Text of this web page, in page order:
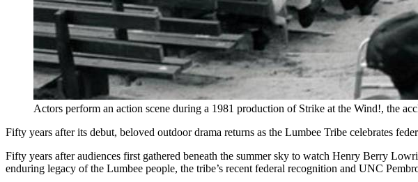
Actors perform an action scene during a 1981 production of Strike at the Wind!, the
Fifty years after its debut, beloved outdoor drama returns as the Lumbee Tribe celebrates
Fifty years after audiences first gathered beneath the summer sky to watch Henry Berry
enduring legacy of the Lumbee people, the tribe’s recent federal recognition and UNC